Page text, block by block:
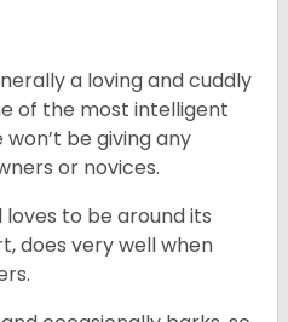
a loving and cuddly
of the most intelligent
be giving any
or novices.
to be around its
does very well when